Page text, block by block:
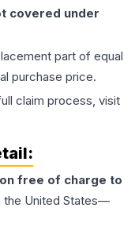
covered under
part of equal
purchase price.
claim process, visit
free of charge to
the United States—